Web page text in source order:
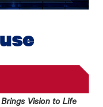
Vision to Life